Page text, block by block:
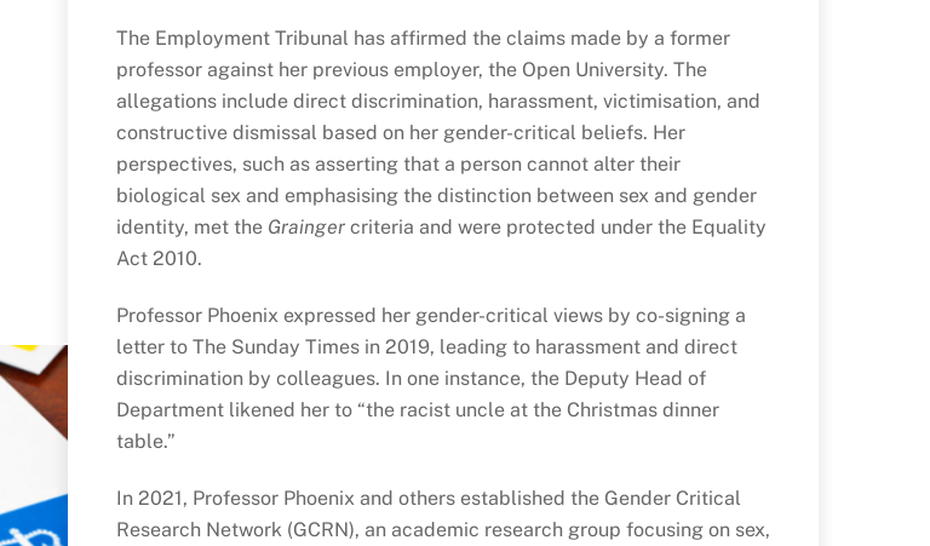
The Employment Tribunal has affirmed the claims made by a former
professor against her previous employer, the Open University. The
allegations include direct discrimination, harassment, victimisation, and
constructive dismissal based on her gender-critical beliefs. Her
perspectives, such as asserting that a person cannot alter their
biological sex and emphasising the distinction between sex and gender
identity, met the Grainger criteria and were protected under the Equality
Act 2010.
Professor Phoenix expressed her gender-critical views by co-signing a
letter to The Sunday Times in 2019, leading to harassment and direct
discrimination by colleagues. In one instance, the Deputy Head of
Department likened her to “the racist uncle at the Christmas dinner
table.”
In 2021, Professor Phoenix and others established the Gender Critical
Research Network (GCRN), an academic research group focusing on sex,